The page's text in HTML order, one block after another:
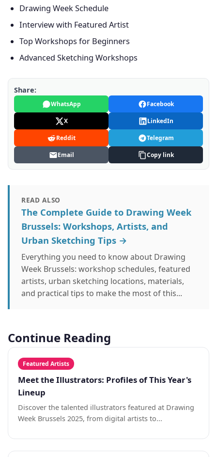
Drawing Week Schedule
Interview with Featured Artist
Top Workshops for Beginners
Advanced Sketching Workshops
Share:
WhatsApp Facebook
X LinkedIn
Reddit Telegram
Email Copy link
READ ALSO
The Complete Guide to Drawing Week
Brussels: Workshops, Artists, and
Urban Sketching Tips →
Everything you need to know about Drawing
Week Brussels: workshop schedules, featured
artists, urban sketching locations, materials,
and practical tips to make the most of this...
Continue Reading
Featured Artists
Meet the Illustrators: Profiles of This Year's
Lineup
Discover the talented illustrators featured at Drawing
Week Brussels 2025, from digital artists to...